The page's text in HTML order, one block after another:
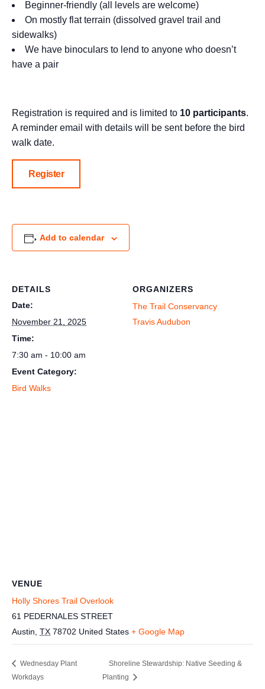
Beginner-friendly (all levels are welcome)
On mostly flat terrain (dissolved gravel trail and
sidewalks)
We have binoculars to lend to anyone who doesn’t
have a pair
Registration is required and is limited to 10 participants.
A reminder email with details will be sent before the bird
walk date.
Register
Add to calendar
DETAILS
Date:
November 21, 2025
Time:
7:30 am - 10:00 am
Event Category:
Bird Walks
ORGANIZERS
The Trail Conservancy
Travis Audubon
VENUE
Holly Shores Trail Overlook
61 PEDERNALES STREET
Austin, TX 78702 United States + Google Map
Wednesday Plant
Workdays
Shoreline Stewardship: Native Seeding &
Planting